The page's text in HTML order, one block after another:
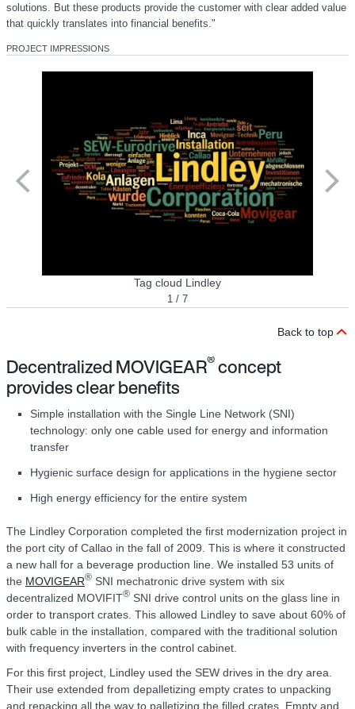
solutions. But these products provide the customer with clear added value
that quickly translates into financial benefits."
PROJECT IMPRESSIONS
Tag cloud Lindley
1 / 7
Back to top
Decentralized MOVIGEAR®concept
provides clear benefits
Simple installation with the Single Line Network (SNI)
technology: only one cable used for energy and information
transfer
Hygienic surface design for applications in the hygiene sector
High energy efficiency for the entire system
The Lindley Corporation completed the first modernization project in
the port city of Callao in the fall of 2009. This is where it constructed
a new hall for a beverage production line. We installed 53 units of
the MOVIGEAR® SNI mechatronic drive system with six
decentralized MOVIFIT® SNI drive control units on the glass line in
order to transport crates. This allowed Lindley to save about 60% of
bulk cable in the installation, compared with the traditional solution
with frequency inverters in the control cabinet.
For this first project, Lindley used the SEW drives in the dry area.
Their use extended from depalletizing empty crates to unpacking
and repacking all the way to palletizing the filled crates. Empty and